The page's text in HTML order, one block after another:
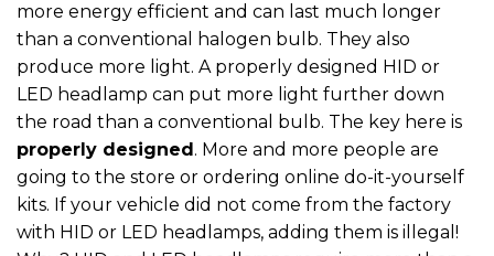
more energy efficient and can last much longer
than a conventional halogen bulb. They also
produce more light. A properly designed HID or
LED headlamp can put more light further down
the road than a conventional bulb. The key here is
properly designed. More and more people are
going to the store or ordering online do-it-yourself
kits. If your vehicle did not come from the factory
with HID or LED headlamps, adding them is illegal!